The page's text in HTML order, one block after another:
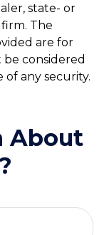
state- or
The
are for
considered
of any security.
About